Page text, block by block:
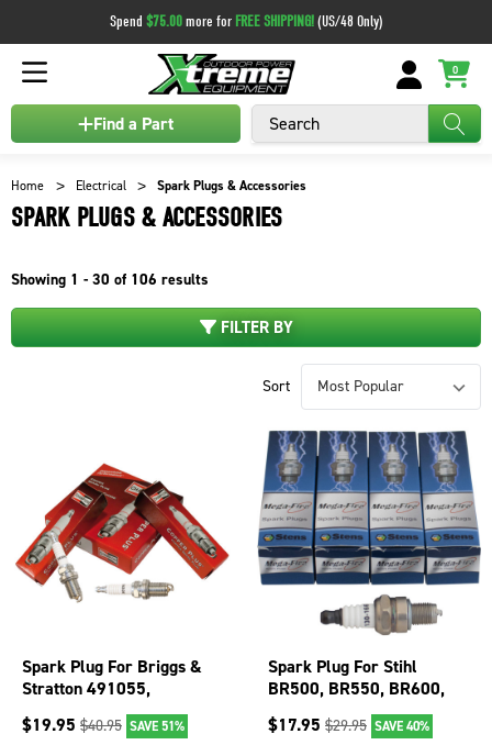
Spend $75.00more for FREE SHIPPING!(US/48 Only)
Search
0
Find a Part
Home Electrical Spark Plugs & Accessories
SPARK PLUGS & ACCESSORIES
Showing 1 - 30 of 106 results
FILTER BY
Sort
Spark Plug For Briggs &
Stratton 491055,
491055MA, 491055S,
84007216 130-055-4
$19.95 $40.95 SAVE 51%
Spark Plug For Stihl
BR500, BR550, BR600,
FC56, FC70 and MS192
130-017-4
$17.95 $29.95 SAVE 40%